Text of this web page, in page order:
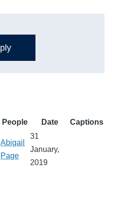
People Date Captions
Abigail
Page
31
January,
2019